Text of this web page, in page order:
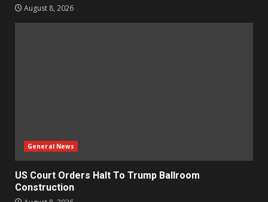
August 8, 2026
General News
US Court Orders Halt To Trump Ballroom
Construction